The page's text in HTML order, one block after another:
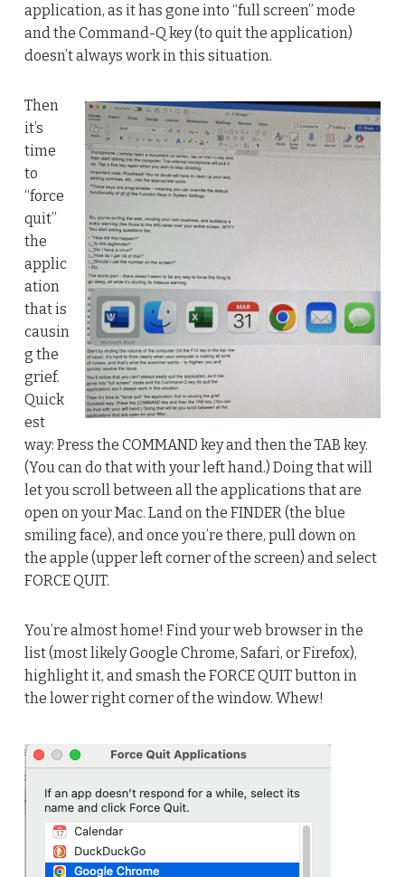
application, as it has gone into “full screen” mode
and the Command-Q key (to quit the application)
doesn’t always work in this situation.
Then
it’s
time
to
“force
quit”
the
applic
ation
that is
causin
g the
grief.
Quick
est
way: Press the COMMAND key and then the TAB key.
(You can do that with your left hand.) Doing that will
let you scroll between all the applications that are
open on your Mac. Land on the FINDER (the blue
smiling face), and once you’re there, pull down on
the apple (upper left corner of the screen) and select
FORCE QUIT.
You’re almost home! Find your web browser in the
list (most likely Google Chrome, Safari, or Firefox),
highlight it, and smash the FORCE QUIT button in
the lower right corner of the window. Whew!